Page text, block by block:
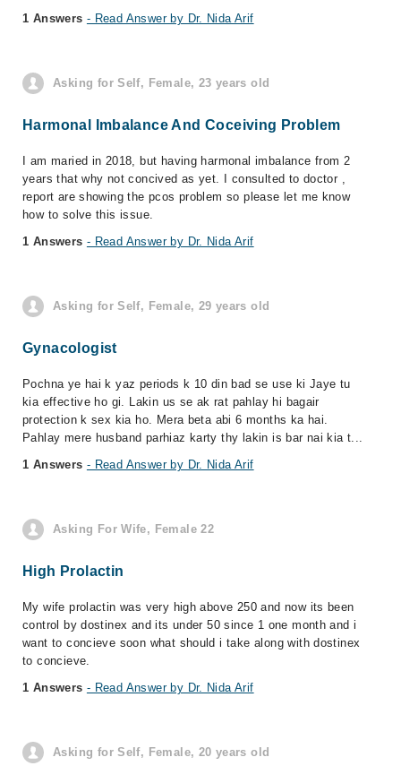
1 Answers - Read Answer by Dr. Nida Arif
Asking for Self, Female, 23 years old
Harmonal Imbalance And Coceiving Problem
I am maried in 2018, but having harmonal imbalance from 2
years that why not concived as yet. I consulted to doctor ,
report are showing the pcos problem so please let me know
how to solve this issue.
1 Answers - Read Answer by Dr. Nida Arif
Asking for Self, Female, 29 years old
Gynacologist
Pochna ye hai k yaz periods k 10 din bad se use ki Jaye tu
kia effective ho gi. Lakin us se ak rat pahlay hi bagair
protection k sex kia ho. Mera beta abi 6 months ka hai.
Pahlay mere husband parhiaz karty thy lakin is bar nai kia t...
1 Answers - Read Answer by Dr. Nida Arif
Asking For Wife, Female 22
High Prolactin
My wife prolactin was very high above 250 and now its been
control by dostinex and its under 50 since 1 one month and i
want to concieve soon what should i take along with dostinex
to concieve.
1 Answers - Read Answer by Dr. Nida Arif
Asking for Self, Female, 20 years old